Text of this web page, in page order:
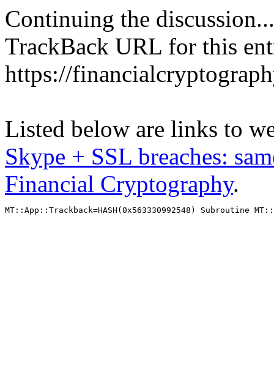
Continuing the discussion...
TrackBack URL for this
https://
Listed below are links to
Skype + SSL breaches:
Financial Cryptography.